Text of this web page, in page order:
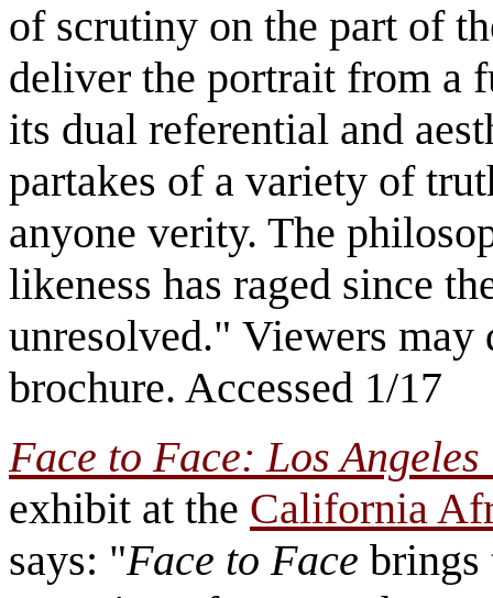
of scrutiny on the part of
deliver the portrait from a
its dual referential and
partakes of a variety of
anyone verity. The
likeness has raged since
unresolved." Viewers
brochure. Accessed 1/17
Face to Face: Los
exhibit at the California
says: "Face to Face brings